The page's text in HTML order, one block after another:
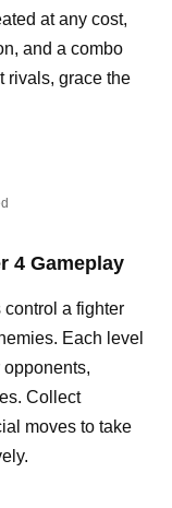
at any cost,
and a combo
rivals, grace the
4 Gameplay
a fighter
Each level
Collect
moves to take